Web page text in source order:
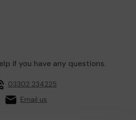
if you have any questions.
03302 234225
Email us